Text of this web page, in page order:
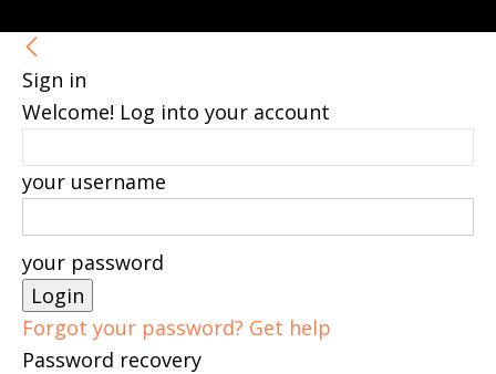
Sign in
Welcome! Log into your account
your username
your password
Forgot your password? Get help
Password recovery